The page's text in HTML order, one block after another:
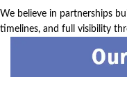
We believe in partnerships
timelines, and full visibility